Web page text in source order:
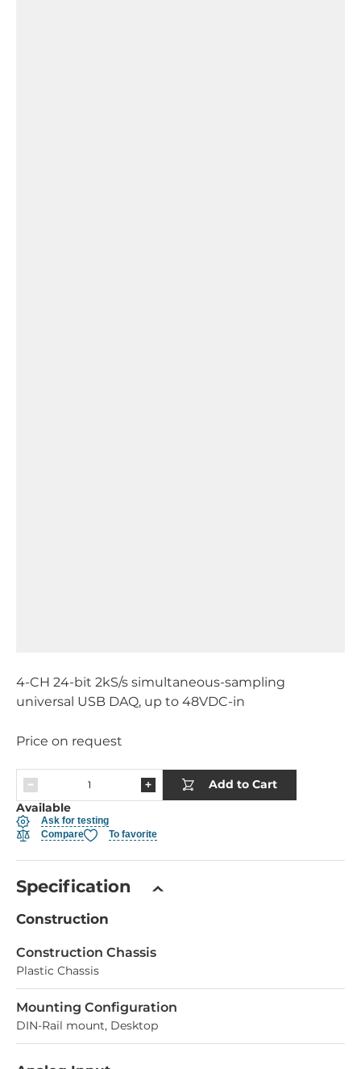
4-CH 24-bit 2kS/s simultaneous-sampling
universal USB DAQ, up to 48VDC-in
Price on request
Add to Cart
Available
Ask for testing
Compare
To favorite
Specification
Construction
Construction Chassis
Plastic Chassis
Mounting Configuration
DIN-Rail mount, Desktop